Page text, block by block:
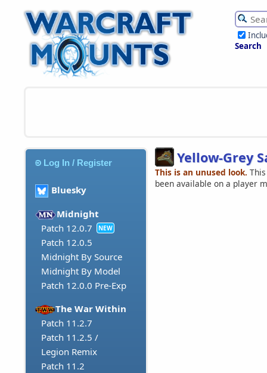
Search
Log In / Register
Bluesky
Midnight
Patch 12.0.7
NEW
Patch 12.0.5
Midnight By Source
Midnight By Model
Patch 12.0.0 Pre-Exp
The War Within
Patch 11.2.7
Patch 11.2.5 /
Legion Remix
Patch 11.2
Yellow-Grey
This is an unused look.
been available on a player